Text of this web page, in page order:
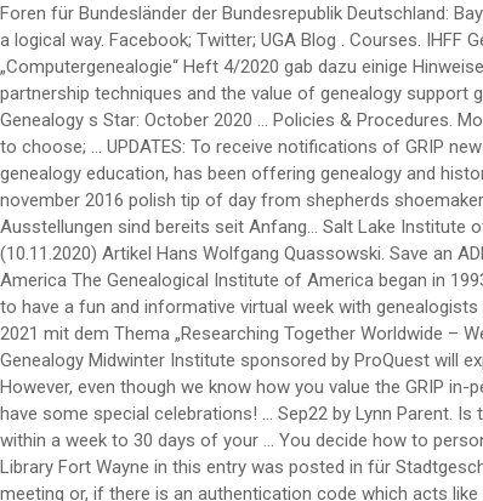
Foren für Bundesländer der Bundesrepublik Deutschland: Bayern Genealogie SLIG Virtual 2020. If you understand the items that go into the citation of each record, it is a matter of arranging those items in a logical way. Facebook; Twitter; UGA Blog . Courses. IHFF Genealogie Gesellschaft mbH. You could collaborate with a genealogy friend in drafting your basic citations, or ask … Die letzte Zeitschrift „Computergenealogie“ Heft 4/2020 gab dazu einige Hinweise. Oestreichische militärische Zeitschrift. W hen we go back to the birth of Christ and His genealogy, it is full of surprises. Learn collaboration and partnership techniques and the value of genealogy support groups. Education. It is simple to take advantage of these yearly summertime interactive courses by following these steps: 1.) Thanks! Blog. Genealogy s Star: October 2020 … Policies & Procedures. More Canada Church Records National Institute Genealogy Familysearch Wiki. SLIG Week 1: 10 through 15 January 2021 – 7 courses from which to choose; … UPDATES: To receive notifications of GRIP news, please subscribe to email changes in the sidebar column. Registration opens 17 February 2021. The National Institute, leaders in online genealogy education, has been offering genealogy and history courses since 1997. Expo syllabus template genealogy s star: october 2020 searching the internet for genealogical and family history records november 2016 polish tip of day from shepherds shoemakers. REGISTER at the REGISTRATION information page which also has pricing and access to the registration system for each institute week. Die Ausstellungen sind bereits seit Anfang… Salt Lake Institute of Genealogy The Salt Lake Institute … 3.) 2.) Annual Genealogy Conferences. Suche im Gesamtregister der Kartei Quassowski (QMS 1) (10.11.2020) Artikel Hans Wolfgang Quassowski. Save an ADDITIONAL 20% on National Institute genealogy courses when you use promo code SAVE at checkout! Calendar. Genealogical Institute of Mid-America The Genealogical Institute of America began in 1993. If you have professional forensic genealogy experience working on … kein Eintrag Berufe . Januar 2021, den Besucherbetrieb ein. GET READY to have a fun and informative virtual week with genealogists of like-minds and goals! Reserve the GRIP weeks on your planning calendar and we hope that you will join us! CAN’T ATTEND ALL WEEK? Juli 2021 mit dem Thema „Researching Together Worldwide – Weltweit gemeinsam forschen“ stattfinden wird. Kaufmann, Berlin Online via Zoom Bitte hier registrieren. On Friday, January 24, 2020 the RUSA Genealogy Midwinter Institute sponsored by ProQuest will explore German History during the ALA Midwinter Meeting at the Pennsylvania Convention Center in Philadelphia, PA This year’s institute … However, even though we know how you value the GRIP in-person experience, we look